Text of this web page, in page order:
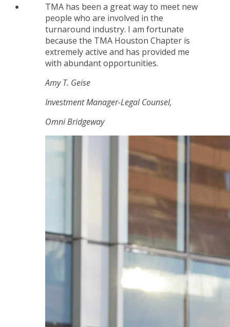
TMA has been a great way to meet new
people who are involved in the
turnaround industry. I am fortunate
because the TMA Houston Chapter is
extremely active and has provided me
with abundant opportunities.
Amy T. Geise
Investment Manager-Legal Counsel,
Omni Bridgeway